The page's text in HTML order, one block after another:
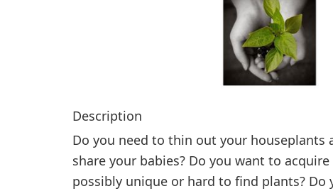
Description
Do you need to thin out your houseplants
share your babies? Do you want to
possibly unique or hard to find plants? Do